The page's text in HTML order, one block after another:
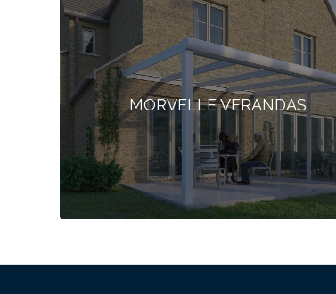
MORVELLE VERANDAS